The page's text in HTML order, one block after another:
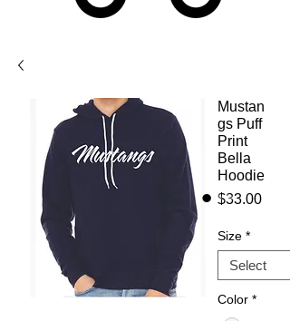
Mustan
gs Puff
Print
Bella
Hoodie
$33.00Price
Size *
Color *